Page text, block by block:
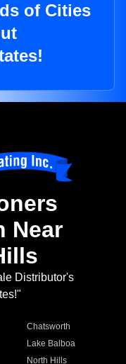
of Cities
Near
Distributor's
Chatsworth
Lake Balboa
North Hills